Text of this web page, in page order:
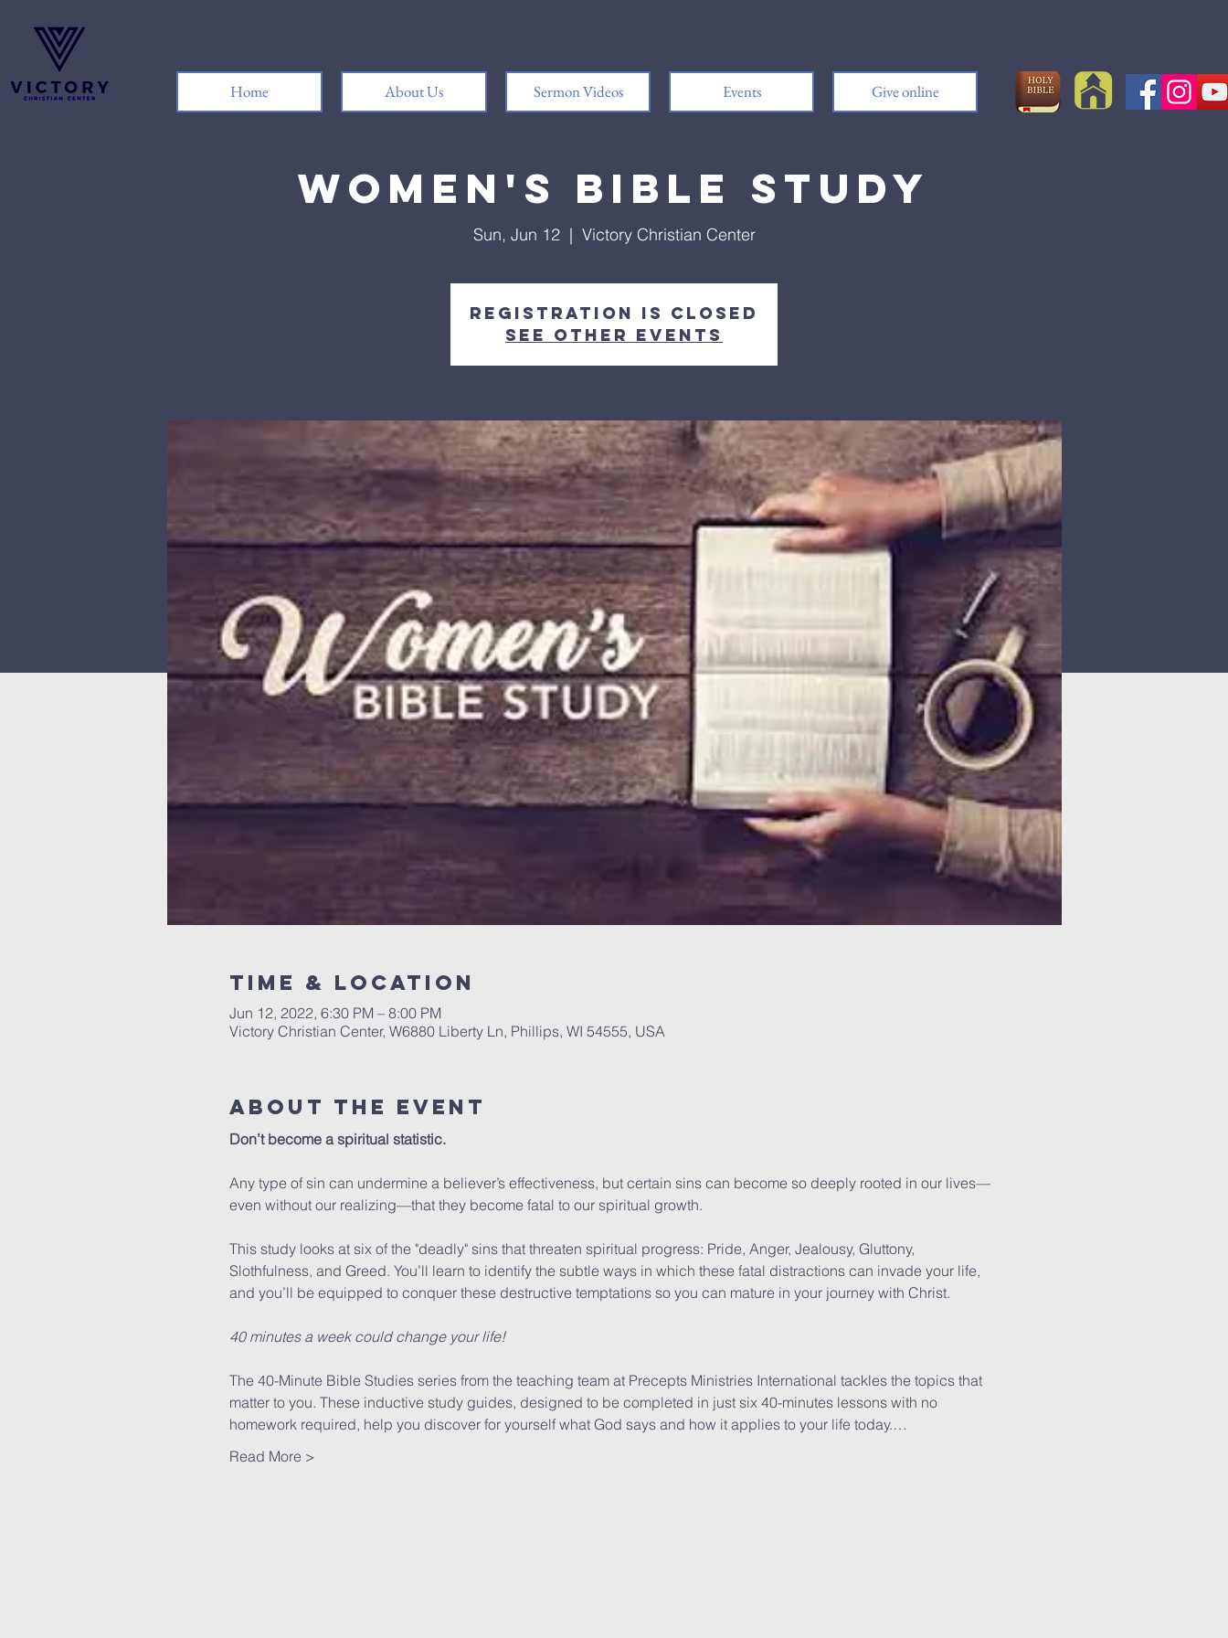
Home About Us Sermon Videos Events Give online
Women's Bible Study
Sun, Jun 12
  |
Victory Christian Center
Registration is closed
See other events
Time & Location
Jun 12, 2022, 6:30 PM – 8:00 PM
Victory Christian Center, W6880 Liberty Ln, Phillips, WI 54555, USA
About The Event
Don’t become a spiritual statistic.
Any type of sin can undermine a believer’s effectiveness, but certain sins can become so deeply rooted in our lives—
even without our realizing—that they become fatal to our spiritual growth.
This study looks at six of the "deadly" sins that threaten spiritual progress: Pride, Anger, Jealousy, Gluttony,
Slothfulness, and Greed. You’ll learn to identify the subtle ways in which these fatal distractions can invade your life,
and you’ll be equipped to conquer these destructive temptations so you can mature in your journey with Christ.
40 minutes a week could change your life!
The 40-Minute Bible Studies series from the teaching team at Precepts Ministries International tackles the topics that
matter to you. These inductive study guides, designed to be completed in just six 40-minutes lessons with no
homework required, help you discover for yourself what God says and how it applies to your life today.…
Read More >